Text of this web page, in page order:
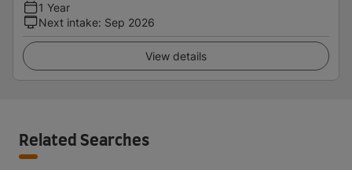
1 Year
Next intake: Sep 2026
View details
Related Searches